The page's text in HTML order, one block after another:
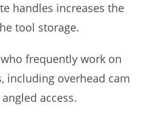
handles increases the
tool storage.
frequently work on
including overhead cam
access.